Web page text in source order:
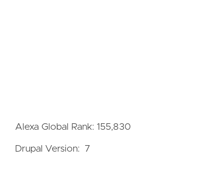
Alexa Global Rank: 155,830
Drupal Version: 7